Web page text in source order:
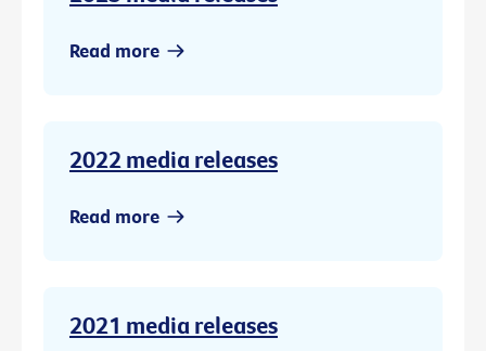
Read more
2022 media releases
Read more
2021 media releases